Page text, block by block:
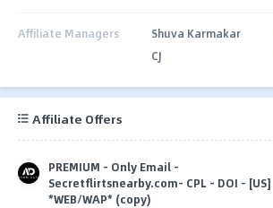
Affiliate Managers
Shuva Karmakar
CJ
Affiliate Offers
PREMIUM - Only Email -
Secretflirtsnearby.com- CPL - DOI - [US]
*WEB/WAP* (copy)